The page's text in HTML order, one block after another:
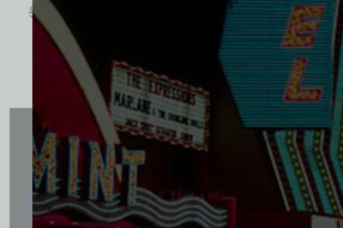
$ 39.99
Vintage Vegas Shirts